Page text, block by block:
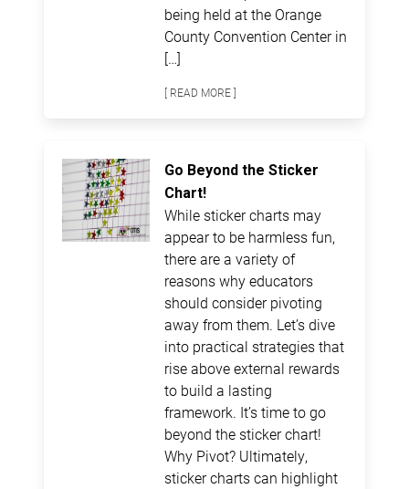
being held at the Orange
County Convention Center in
[…]
[ READ MORE ]
Go Beyond the Sticker
Chart!
While sticker charts may
appear to be harmless fun,
there are a variety of
reasons why educators
should consider pivoting
away from them. Let’s dive
into practical strategies that
rise above external rewards
to build a lasting
framework. It’s time to go
beyond the sticker chart!
Why Pivot? Ultimately,
sticker charts can highlight